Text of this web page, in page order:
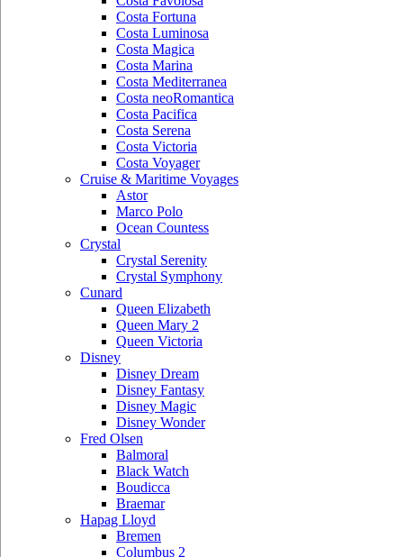
Costa Fortuna
Costa Luminosa
Costa Magica
Costa Marina
Costa Mediterranea
Costa neoRomantica
Costa Pacifica
Costa Serena
Costa Victoria
Costa Voyager
Cruise & Maritime Voyages
Astor
Marco Polo
Ocean Countess
Crystal
Crystal Serenity
Crystal Symphony
Cunard
Queen Elizabeth
Queen Mary 2
Queen Victoria
Disney
Disney Dream
Disney Fantasy
Disney Magic
Disney Wonder
Fred Olsen
Balmoral
Black Watch
Boudicca
Braemar
Hapag Lloyd
Bremen
Columbus 2